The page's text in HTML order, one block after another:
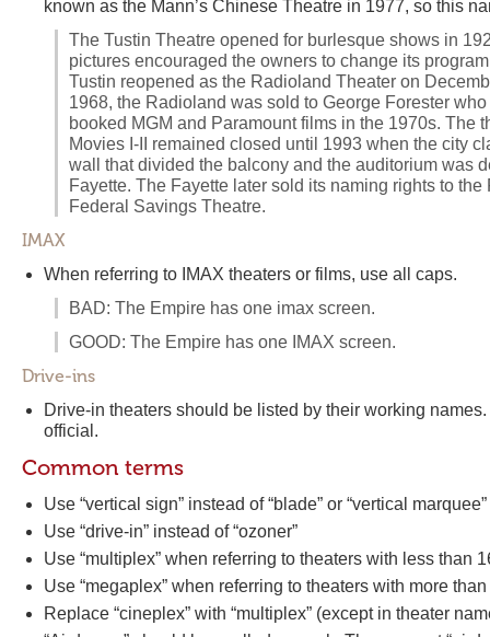
known as the Mann’s Chinese Theatre in 1977, so this
The Tustin Theatre opened for burlesque shows in
pictures encouraged the owners to change its
Tustin reopened as the Radioland Theater on
1968, the Radioland was sold to George Forester
booked MGM and Paramount films in the 1970s. The
Movies I-II remained closed until 1993 when the city
wall that divided the balcony and the auditorium was
Fayette. The Fayette later sold its naming rights to
Federal Savings Theatre.
IMAX
When referring to IMAX theaters or films, use all caps.
BAD: The Empire has one imax screen.
GOOD: The Empire has one IMAX screen.
Drive-ins
Drive-in theaters should be listed by their working
official.
Common terms
Use “vertical sign” instead of “blade” or “vertical marquee”
Use “drive-in” instead of “ozoner”
Use “multiplex” when referring to theaters with less than
Use “megaplex” when referring to theaters with more
Replace “cineplex” with “multiplex” (except in theater